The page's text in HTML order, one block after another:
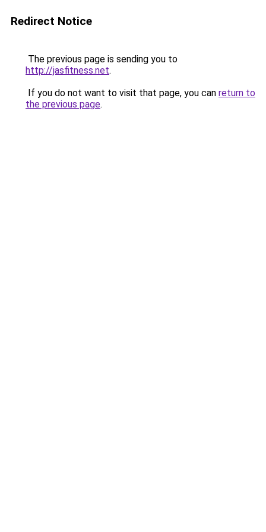
Redirect Notice
The previous page is sending you to
http://jasfitness.net.
If you do not want to visit that page, you can return to
the previous page.